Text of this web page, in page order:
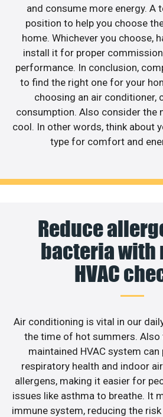
and consume more energy. A
position to help you choose
home. Whichever you choose,
install it for proper
performance. In conclusion,
to find the right one for your
choosing an air conditioner,
consumption. Also consider the
cool. In other words, think about
type for comfort and
Reduce
bacteria with
HVAC
Air conditioning is vital in our
the time of hot summers. Also
maintained HVAC system
respiratory health and indoor
allergens, making it easier for
issues like asthma to breathe. It
immune system, reducing the